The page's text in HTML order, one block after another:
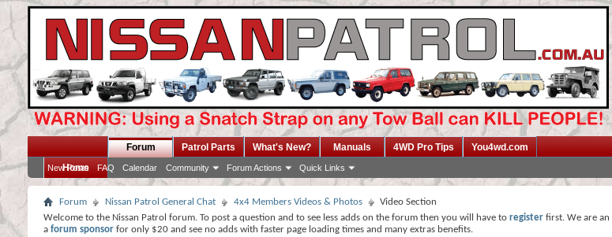
Home
Forum
New Posts FAQ Calendar Community Forum Actions Quick Links
Patrol Parts What's New? Manuals 4WD Pro Tips You4wd.com
Forum Nissan Patrol General Chat 4x4 Members Videos & Photos
Video Section
Welcome to the Nissan Patrol forum. To post a question and to see less adds on the forum then you will have to register first. We are
a forum sponsor for only $20 and see no adds with faster page loading times and many extras benefits.